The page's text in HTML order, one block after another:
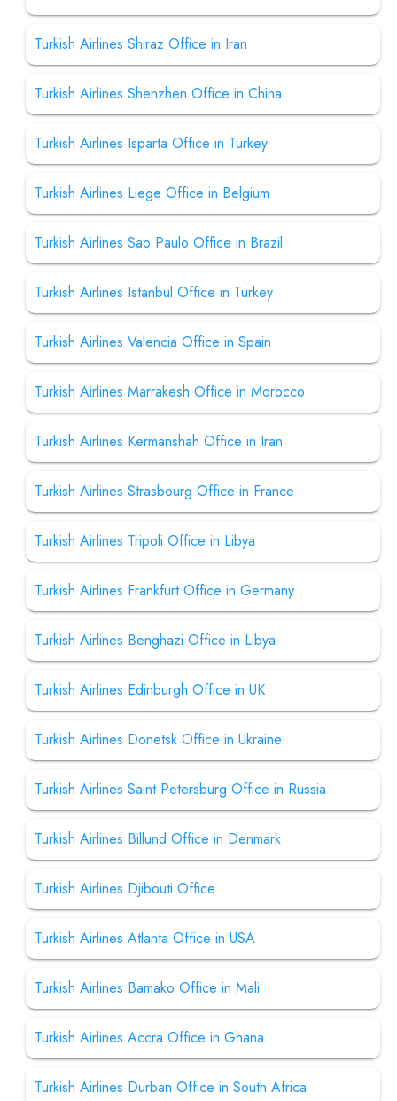
Turkish Airlines Shiraz Office in Iran
Turkish Airlines Shenzhen Office in China
Turkish Airlines Isparta Office in Turkey
Turkish Airlines Liege Office in Belgium
Turkish Airlines Sao Paulo Office in Brazil
Turkish Airlines Istanbul Office in Turkey
Turkish Airlines Valencia Office in Spain
Turkish Airlines Marrakesh Office in Morocco
Turkish Airlines Kermanshah Office in Iran
Turkish Airlines Strasbourg Office in France
Turkish Airlines Tripoli Office in Libya
Turkish Airlines Frankfurt Office in Germany
Turkish Airlines Benghazi Office in Libya
Turkish Airlines Edinburgh Office in UK
Turkish Airlines Donetsk Office in Ukraine
Turkish Airlines Saint Petersburg Office in Russia
Turkish Airlines Billund Office in Denmark
Turkish Airlines Djibouti Office
Turkish Airlines Atlanta Office in USA
Turkish Airlines Bamako Office in Mali
Turkish Airlines Accra Office in Ghana
Turkish Airlines Durban Office in South Africa